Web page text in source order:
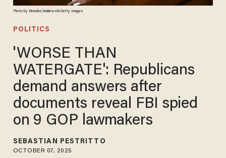
Photo by Brenden Smialowski/Getty Images
POLITICS
'WORSE THAN
WATERGATE': Republicans
demand answers after
documents reveal FBI spied
on 9 GOP lawmakers
SEBASTIAN PESTRITTO
OCTOBER 07, 2025